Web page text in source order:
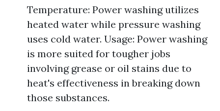
Temperature: Power washing utilizes
heated water while pressure washing
uses cold water. Usage: Power washing
is more suited for tougher jobs
involving grease or oil stains due to
heat's effectiveness in breaking down
those substances.